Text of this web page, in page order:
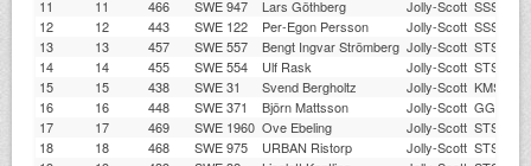
11
11 466 SWE 947 Lars Göthberg Jolly-Scott SSSS
12
12 443 SWE 122 Per-Egon Persson Jolly-Scott SSSS
13
13 457 SWE 557 Bengt Ingvar Strömberg Jolly-Scott STSS
14
14 455 SWE 554 Ulf Rask Jolly-Scott STSS
15
15 438 SWE 31 Svend Bergholtz Jolly-Scott KMS
16
16 448 SWE 371 Björn Mattsson Jolly-Scott GGSS
17
17 469 SWE 1960 Ove Ebeling Jolly-Scott STSS
18
18 468 SWE 975 URBAN Ristorp Jolly-Scott STSS